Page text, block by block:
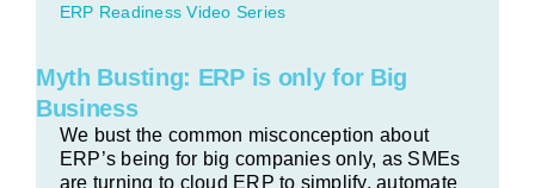
ERP Readiness Video Series
Myth Busting: ERP is only for Big
Business
We bust the common misconception about
ERP’s being for big companies only, as SMEs
are turning to cloud ERP to simplify, automate